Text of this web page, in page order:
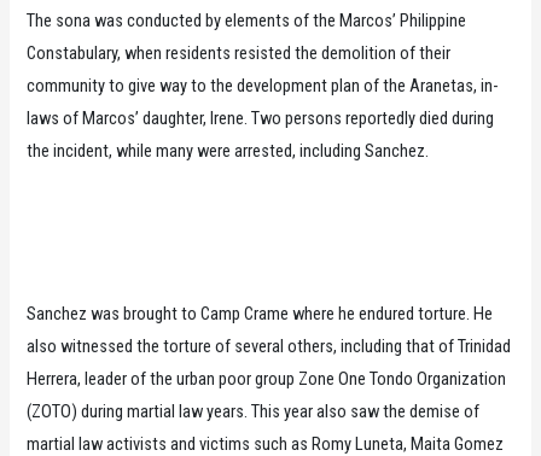
The sona was conducted by elements of the Marcos’ Philippine
Constabulary, when residents resisted the demolition of their
community to give way to the development plan of the Aranetas, in-
laws of Marcos’ daughter, Irene. Two persons reportedly died during
the incident, while many were arrested, including Sanchez.
Sanchez was brought to Camp Crame where he endured torture. He
also witnessed the torture of several others, including that of Trinidad
Herrera, leader of the urban poor group Zone One Tondo Organization
(ZOTO) during martial law years. This year also saw the demise of
martial law activists and victims such as Romy Luneta, Maita Gomez